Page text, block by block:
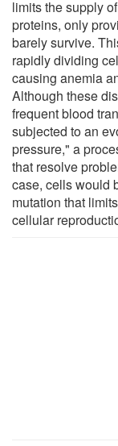
limits the supply
proteins, only
barely survive.
rapidly dividing
causing anemia
Although these
frequent blood
subjected to an
pressure," a
that resolve
case, cells would
mutation that
cellular